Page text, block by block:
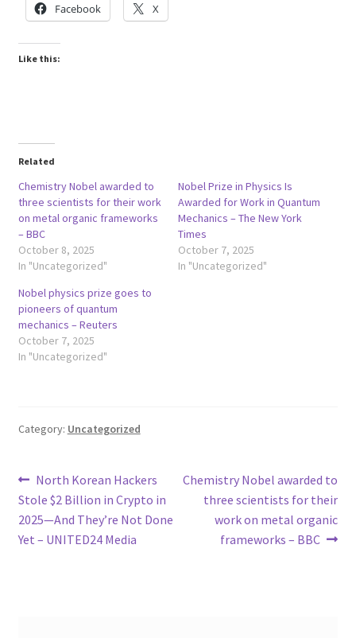
Facebook X
Like this:
Related
Chemistry Nobel awarded to
three scientists for their work
on metal organic frameworks
– BBC
October 8, 2025
In "Uncategorized"
Nobel Prize in Physics Is
Awarded for Work in Quantum
Mechanics – The New York
Times
October 7, 2025
In "Uncategorized"
Nobel physics prize goes to
pioneers of quantum
mechanics – Reuters
October 7, 2025
In "Uncategorized"
Category: Uncategorized
Post
navigation
Previous
post:
North Korean Hackers
Stole $2 Billion in Crypto in
2025—And They’re Not Done
Yet – UNITED24 Media
Next
post:
Chemistry Nobel awarded to
three scientists for their
work on metal organic
frameworks – BBC